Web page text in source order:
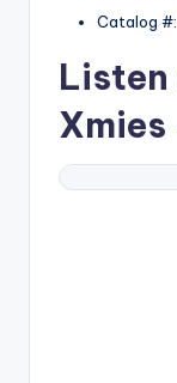
Catalog #:
Listen
Xmies